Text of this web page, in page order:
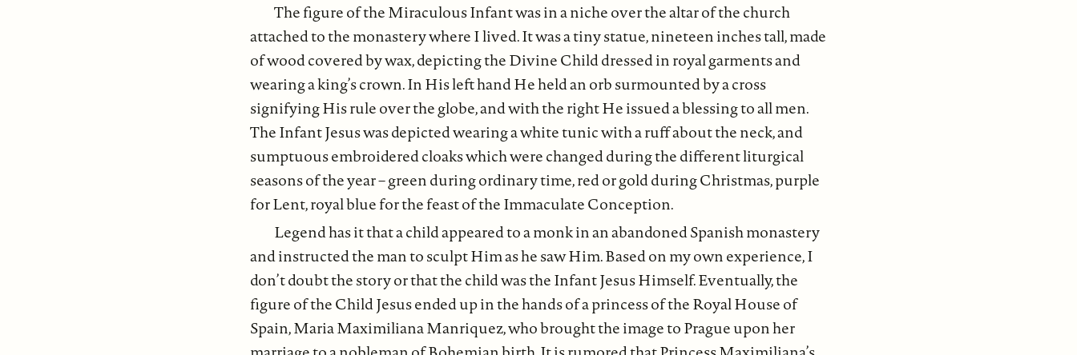
The figure of the Miraculous Infant was in a niche over the altar of the church
attached to the monastery where I lived. It was a tiny statue, nineteen inches tall, made
of wood covered by wax, depicting the Divine Child dressed in royal garments and
wearing a king’s crown. In His left hand He held an orb surmounted by a cross
signifying His rule over the globe, and with the right He issued a blessing to all men.
The Infant Jesus was depicted wearing a white tunic with a ruff about the neck, and
sumptuous embroidered cloaks which were changed during the different liturgical
seasons of the year – green during ordinary time, red or gold during Christmas, purple
for Lent, royal blue for the feast of the Immaculate Conception.
Legend has it that a child appeared to a monk in an abandoned Spanish monastery
and instructed the man to sculpt Him as he saw Him. Based on my own experience, I
don’t doubt the story or that the child was the Infant Jesus Himself. Eventually, the
figure of the Child Jesus ended up in the hands of a princess of the Royal House of
Spain, Maria Maximiliana Manriquez, who brought the image to Prague upon her